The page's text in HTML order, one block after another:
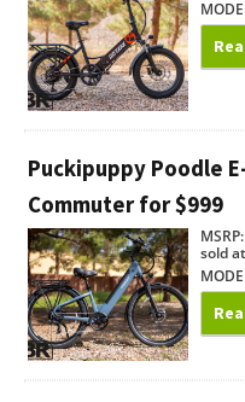
Puckipuppy Poodle
Commuter for $999
sold